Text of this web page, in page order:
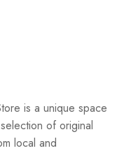
is a unique space
of original
local and